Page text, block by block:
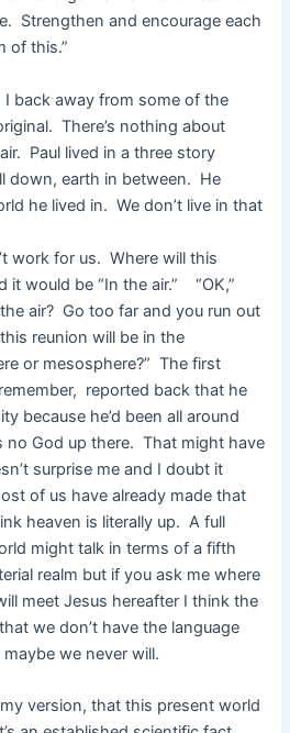
Strengthen and encourage each
of this.”
back away from some of the
There’s nothing about
Paul lived in a three story
down, earth in between. He
he lived in. We don’t live in that
work for us. Where will this
it would be “In the air.” “OK,”
air? Go too far and you run out
reunion will be in the
or mesosphere?” The first
reported back that he
because he’d been all around
no God up there. That might have
surprise me and I doubt it
of us have already made that
heaven is literally up. A full
might talk in terms of a fifth
realm but if you ask me where
meet Jesus hereafter I think the
we don’t have the language
we never will.
version, that this present world